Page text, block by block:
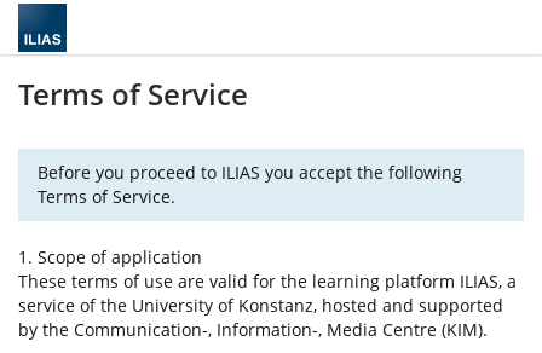
Terms of Service
Before you proceed to ILIAS you accept the following
Terms of Service.
1. Scope of application
These terms of use are valid for the learning platform ILIAS, a
service of the University of Konstanz, hosted and supported
by the Communication-, Information-, Media Centre (KIM).